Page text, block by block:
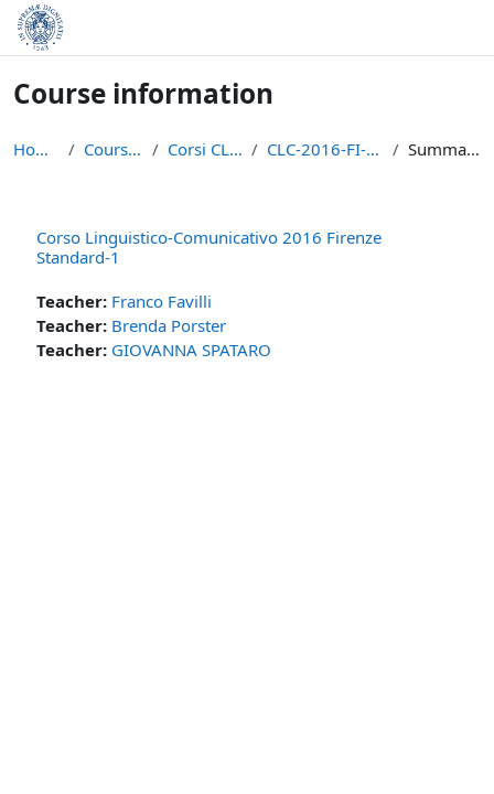
Skip to main content
Course information
Home Courses Corsi CLIL CLC-2016-FI-S1 Summary
Corso Linguistico-Comunicativo 2016 Firenze
Standard-1
Teacher: Franco Favilli
Teacher: Brenda Porster
Teacher: GIOVANNA SPATARO